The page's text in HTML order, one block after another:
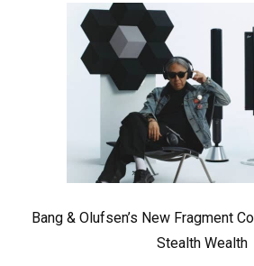
Bang & Olufsen’s New Fragment
Stealth Wealth